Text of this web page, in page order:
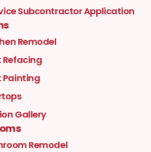
Subcontractor Application
Remodel
Refacing
Painting
Gallery
Remodel